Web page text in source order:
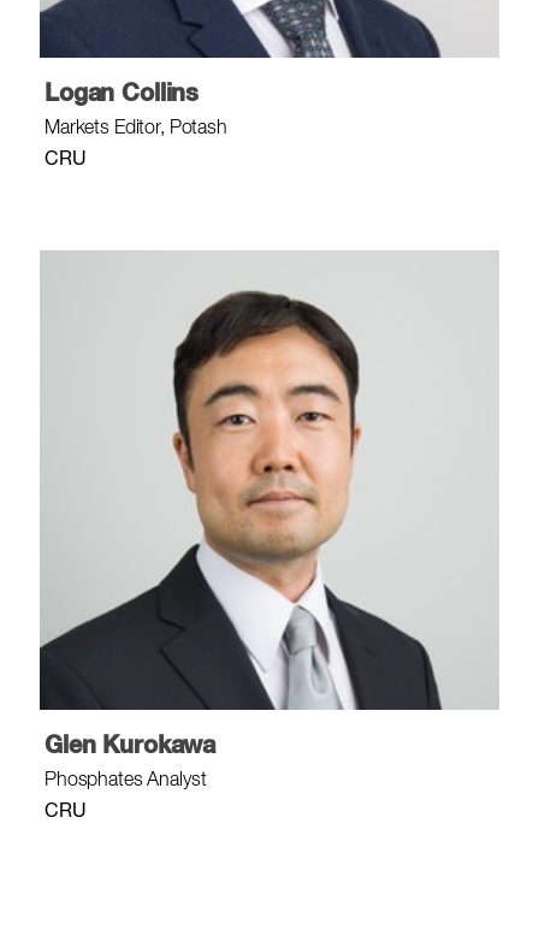
Logan Collins
Markets Editor, Potash
CRU
Glen Kurokawa
Phosphates Analyst
CRU